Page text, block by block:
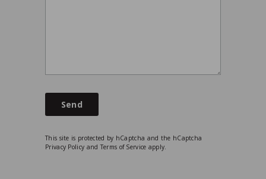
Send
This site is protected by hCaptcha and the hCaptcha
Privacy Policy and Terms of Service apply.